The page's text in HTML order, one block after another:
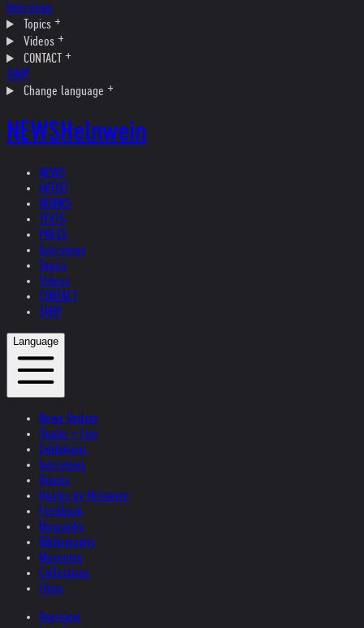
Interviews
Topics
Videos
CONTACT
SHOP
Change language
NEWSHelnwein
NEWS
ARTIST
WORKS
TEXTS
PRESS
Interviews
Topics
Videos
CONTACT
SHOP
Language
News Update
Studio + Live
Exhibitions
Interviews
Quotes
Quotes by Helnwein
Feedback
Biography
Bibliography
Museums
Collections
Films
Overview